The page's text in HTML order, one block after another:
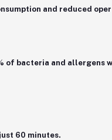
and reduced
of bacteria and allergens
60 minutes.